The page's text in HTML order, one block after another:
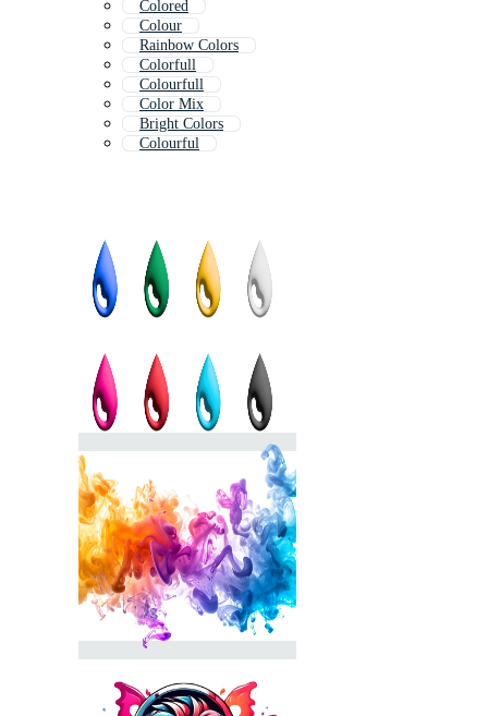
Colored
Colour
Rainbow Colors
Colorfull
Colourfull
Color Mix
Bright Colors
Colourful